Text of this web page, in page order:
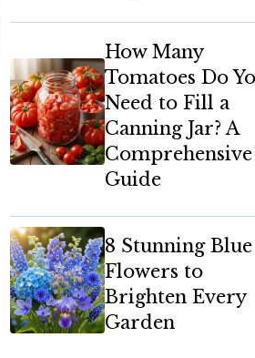
How Many
Tomatoes Do
Need to Fill a
Canning Jar? A
Comprehensive
Guide
8 Stunning Blue
Flowers to
Brighten Every
Garden